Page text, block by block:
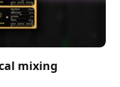
mixing